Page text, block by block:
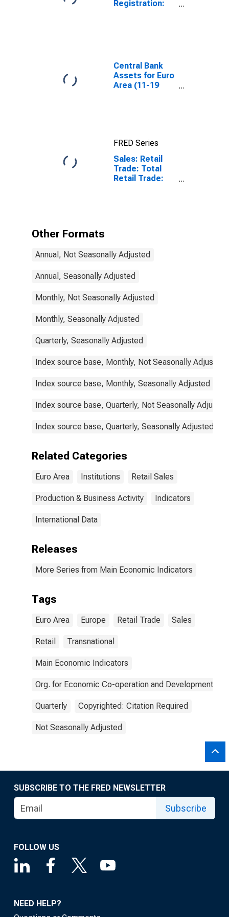
Registration:
Central Bank
Assets for Euro
Area (11-19
FRED Series
Sales: Retail
Trade: Total
Retail Trade:
Other Formats
Annual, Not Seasonally Adjusted
Annual, Seasonally Adjusted
Monthly, Not Seasonally Adjusted
Monthly, Seasonally Adjusted
Quarterly, Seasonally Adjusted
Index source base, Monthly, Not Seasonally Adjusted
Index source base, Monthly, Seasonally Adjusted
Index source base, Quarterly, Not Seasonally Adjusted
Index source base, Quarterly, Seasonally Adjusted
Related Categories
Euro Area Institutions Retail Sales
Production & Business Activity Indicators
International Data
Releases
More Series from Main Economic Indicators
Tags
Euro Area Europe Retail Trade Sales
Retail Transnational
Main Economic Indicators
Org. for Economic Co-operation and Development
Quarterly Copyrighted: Citation Required
Not Seasonally Adjusted
SUBSCRIBE TO THE FRED NEWSLETTER
Subscribe
FOLLOW US
NEED HELP?